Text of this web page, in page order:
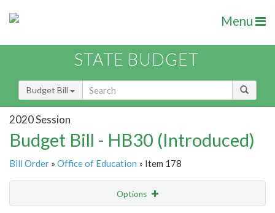
Menu
STATE BUDGET
Budget Bill
2020 Session
Budget Bill - HB30 (Introduced)
Bill Order » Office of Education » Item 178
Options